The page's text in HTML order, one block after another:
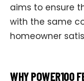
aims to ensure
with the same
homeowner
WHY POWER100